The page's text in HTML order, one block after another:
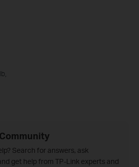
Search for answers, ask
get help from TP-Link experts and